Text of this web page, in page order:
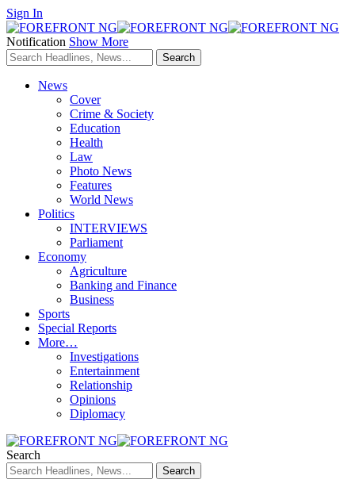
Sign In
Notification Show More
News
Cover
Crime & Society
Education
Health
Law
Photo News
Features
World News
Politics
INTERVIEWS
Parliament
Economy
Agriculture
Banking and Finance
Business
Sports
Special Reports
More…
Investigations
Entertainment
Relationship
Opinions
Diplomacy
Search